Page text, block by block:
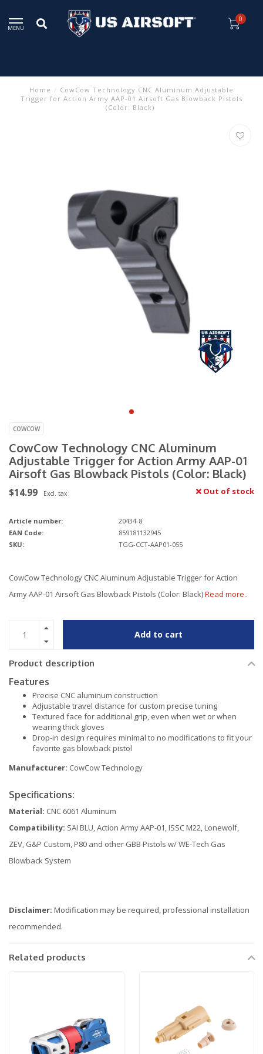
MENU
0
Home / CowCow Technology CNC Aluminum Adjustable
Trigger for Action Army AAP-01 Airsoft Gas Blowback Pistols
(Color: Black)
COWCOW
CowCow Technology CNC Aluminum
Adjustable Trigger for Action Army AAP-01
Airsoft Gas Blowback Pistols (Color: Black)
$14.99 Excl. tax Out of stock
Article number:
20434-8
EAN Code:
859181132945
SKU:
TGG-CCT-AAP01-055
CowCow Technology CNC Aluminum Adjustable Trigger for Action
Army AAP-01 Airsoft Gas Blowback Pistols (Color: Black)Read more..
Add to cart
Product description
Features
Precise CNC aluminum construction
Adjustable travel distance for custom precise tuning
Textured face for additional grip, even when wet or when
wearing thick gloves
Drop-in design requires minimal to no modifications to fit your
favorite gas blowback pistol
Manufacturer: CowCow Technology
Specifications:
Material: CNC 6061 Aluminum
Compatibility: SAI BLU, Action Army AAP-01, ISSC M22, Lonewolf,
ZEV, G&P Custom, P80 and other GBB Pistols w/ WE-Tech Gas
Blowback System
Disclaimer: Modification may be required, professional installation
recommended.
Related products